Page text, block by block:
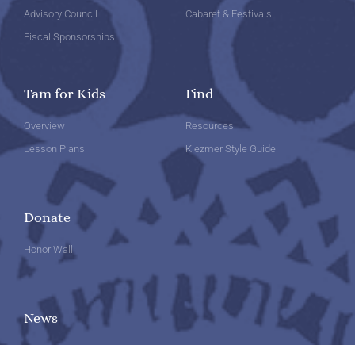
Advisory Council
Fiscal Sponsorships
Cabaret & Festivals
Tam for Kids
Overview
Lesson Plans
Find
Resources
Klezmer Style Guide
Donate
Honor Wall
News